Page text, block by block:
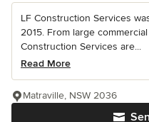
LF Construction Services
2015. From large
Construction Services are...
Read More
Matraville, NSW 2036